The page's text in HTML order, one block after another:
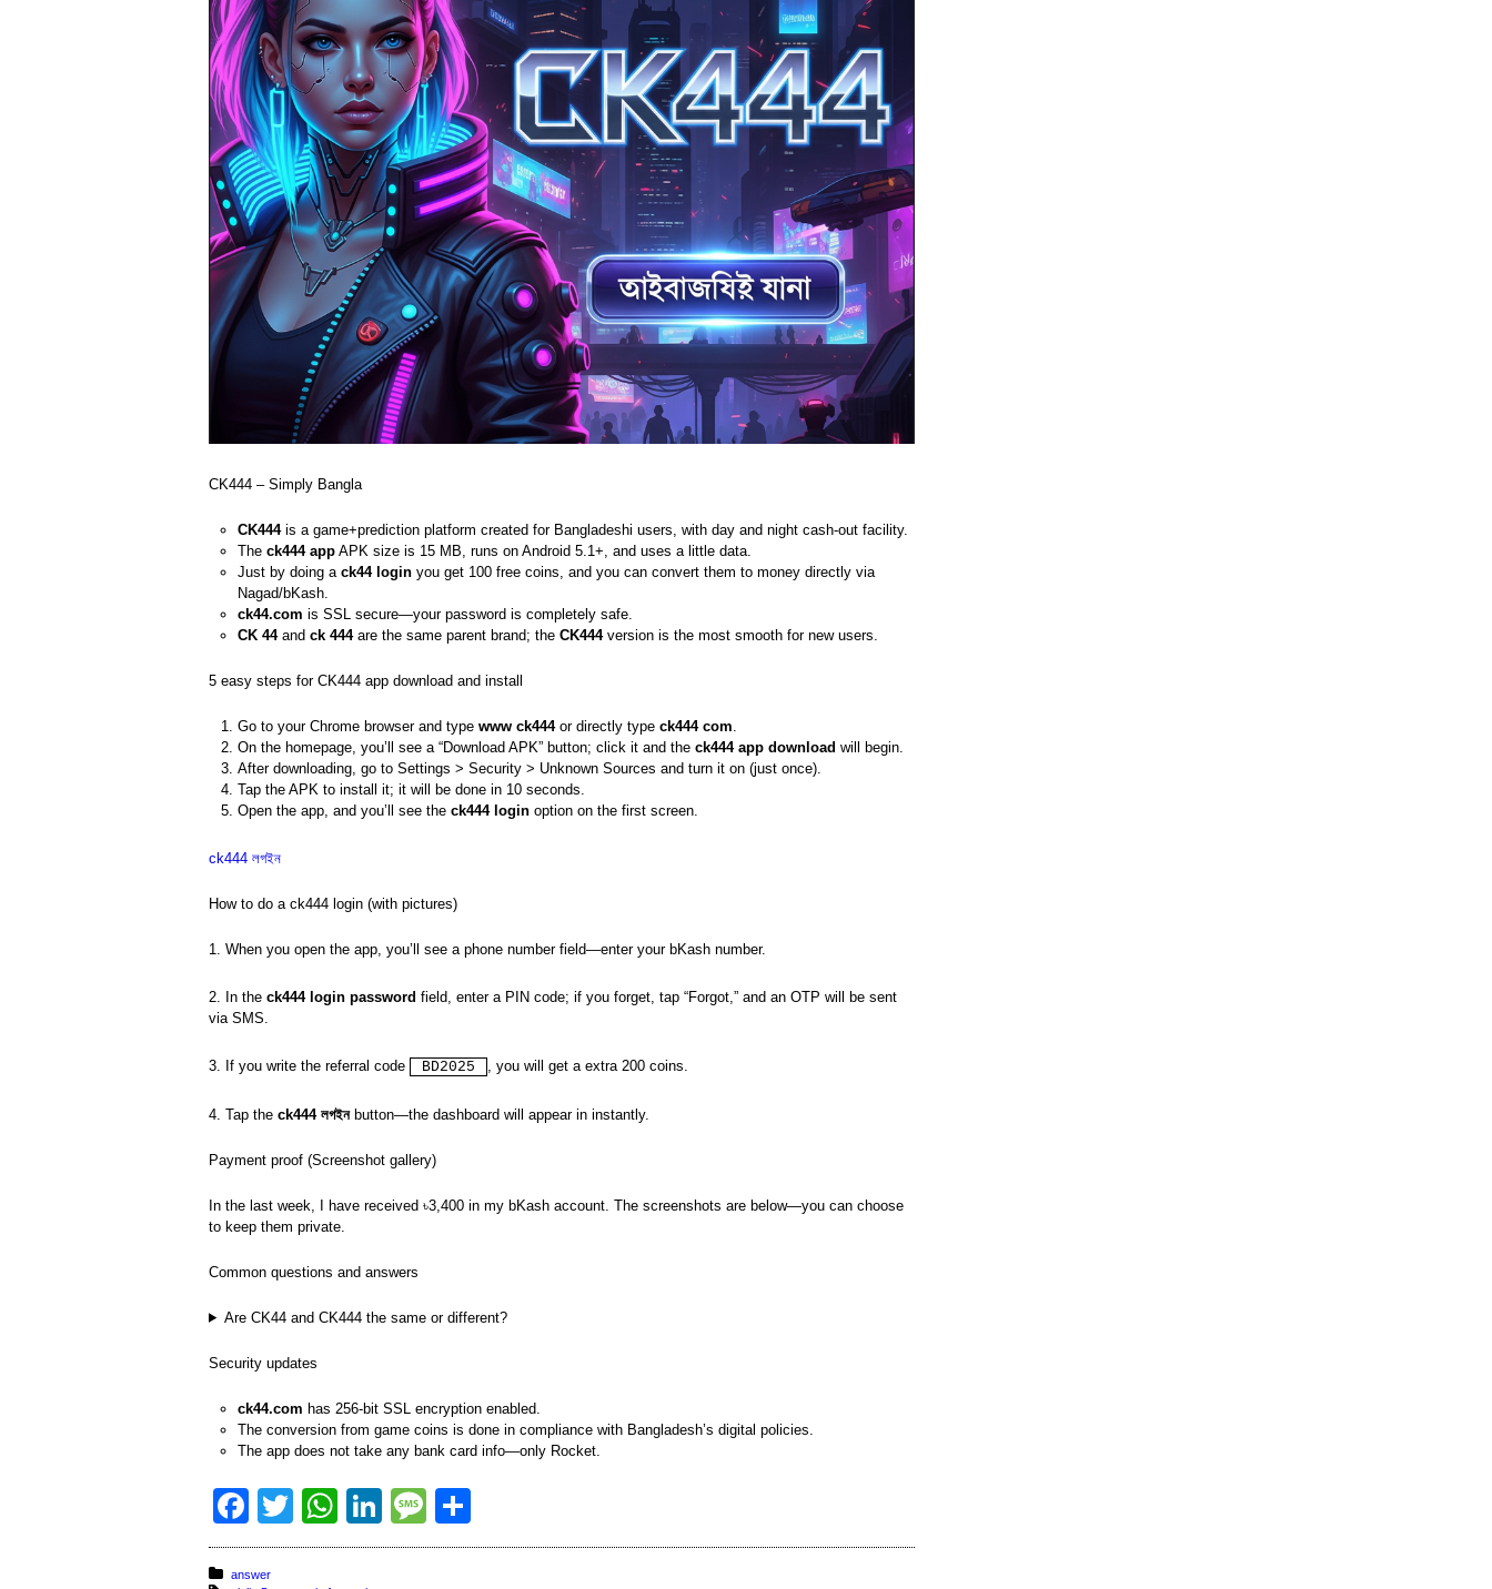
CK444 – Simply Bangla
CK444is a game+prediction platform created for Bangladeshi users, with day and night cash-out facility.
The ck444 app APK size is 15 MB, runs on Android 5.1+, and uses a little data.
Just by doing a ck44 login you get 100 free coins, and you can convert them to money directly via
Nagad/bKash.
ck44.com is SSL secure—your password is completely safe.
CK 44and ck 444are the same parent brand; the CK444version is the most smooth for new users.
5 easy steps for CK444 app download and install
Go to your Chrome browser and type www ck444or directly type ck444 com
On the homepage, you’ll see a “Download APK” button; click it and the ck444 app download will begin.
After downloading, go to Settings > Security > Unknown Sources and turn it on (just once).
Tap the APK to install it; it will be done in 10 seconds.
Open the app, and you’ll see the ck444 login option on the first screen.
ck444 লগইন
How to do a ck444 login (with pictures)
1. When you open the app, you’ll see a phone number field—enter your bKash number.
2. In the ck444 login password field, enter a PIN code; if you forget, tap “Forgot,” and an OTP will be sent
via SMS.
3. If you write the referral code BD2025 , you will get a extra 200 coins.
4. Tap the ck444 লগইনbutton—the dashboard will appear in instantly.
Payment proof (Screenshot gallery)
In the last week, I have received ৳3,400 in my bKash account. The screenshots are below—you can choose
to keep them private.
Common questions and answers
Are CK44 and CK444 the same or different?
Security updates
ck44.com has 256-bit SSL encryption enabled.
The conversion from game coins is done in compliance with Bangladesh’s digital policies.
The app does not take any bank card info—only Rocket.
F
a
c
T
wi
W
h
Li
n
M
e
h
Posted in:
answer